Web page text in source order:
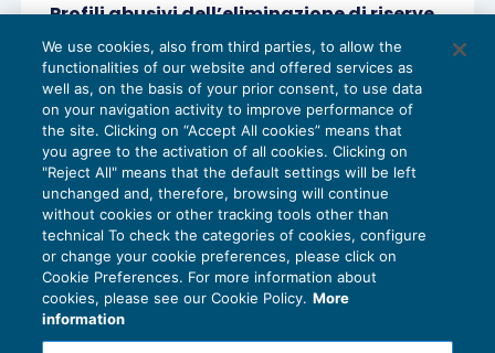
Profili abusivi dell’eliminazione di riserve
in sospensione a seguito di operazioni
straordinarie
ACCERTAMENTO17/11/2022
diStefano Rossetti
Privacy Policy
Cookie Policy
We use cookies, also from third parties, to allow the
functionalities of our website and offered services as
well as, on the basis of your prior consent, to use data
on your navigation activity to improve performance of
the site. Clicking on “Accept All cookies” means that
you agree to the activation of all cookies. Clicking on
"Reject All" means that the default settings will be left
unchanged and, therefore, browsing will continue
without cookies or other tracking tools other than
technical To check the categories of cookies, configure
or change your cookie preferences, please click on
Cookie Preferences. For more information about
cookies, please see our Cookie Policy. More
information